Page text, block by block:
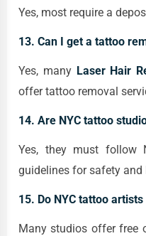
Yes, most require a
13. Can I get a tattoo
Yes, many Laser Hair
offer tattoo removal
14. Are NYC tattoo
Yes, they must follow
guidelines for safety and
15. Do NYC tattoo
Many studios offer free